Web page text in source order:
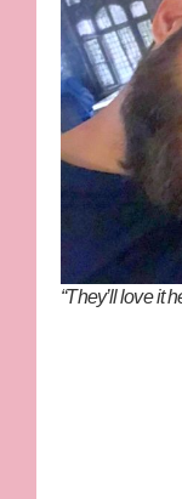
“They’ll love it